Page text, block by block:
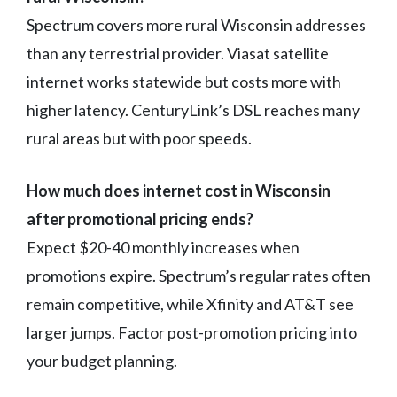
Spectrum covers more rural Wisconsin addresses
than any terrestrial provider. Viasat satellite
internet works statewide but costs more with
higher latency. CenturyLink’s DSL reaches many
rural areas but with poor speeds.
How much does internet cost in Wisconsin
after promotional pricing ends?
Expect $20-40 monthly increases when
promotions expire. Spectrum’s regular rates often
remain competitive, while Xfinity and AT&T see
larger jumps. Factor post-promotion pricing into
your budget planning.